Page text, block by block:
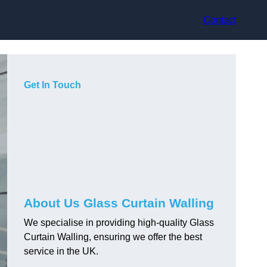
Contact
Get In Touch
About Us Glass Curtain Walling
We specialise in providing high-quality Glass
Curtain Walling, ensuring we offer the best
service in the UK.